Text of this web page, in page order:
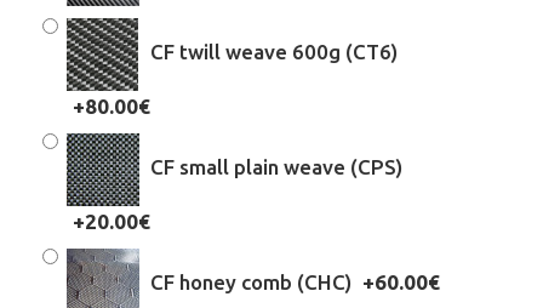
CF twill weave 600g (CT6)
+80.00€
CF small plain weave (CPS)
+20.00€
CF honey comb (CHC) +60.00€